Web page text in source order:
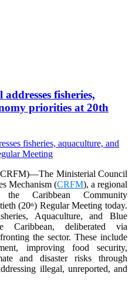
fisheries,
priorities at 20th
Ministerial Council
Mechanism (CRFM), a regional
Caribbean Community
(20th) Regular Meeting today.
Aquaculture, and Blue
Caribbean, deliberated via
the sector. These include
improving food security,
and disaster risks through
illegal, unreported, and